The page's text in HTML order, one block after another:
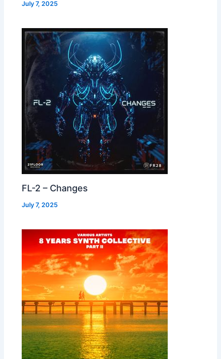
July 7, 2025
FL-2 – Changes
July 7, 2025